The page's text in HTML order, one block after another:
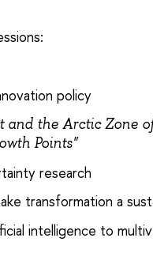
policy
and the Arctic Zone
Points"
research
transformation a
intelligence to